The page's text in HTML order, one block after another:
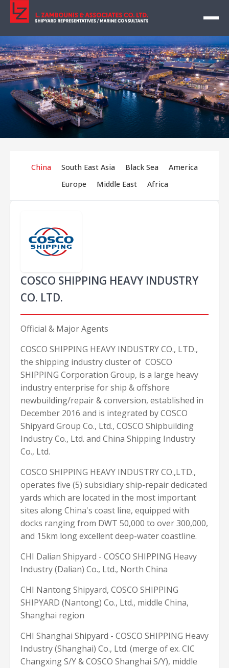
China South East Asia Black Sea
America
Europe
Middle East Africa
COSCO SHIPPING HEAVY INDUSTRY
CO. LTD.
Official & Major Agents
COSCO SHIPPING HEAVY INDUSTRY CO., LTD.,
the shipping industry cluster of COSCO
SHIPPING Corporation Group, is a large heavy
industry enterprise for ship & offshore
newbuilding/repair & conversion, established in
December 2016 and is integrated by COSCO
Shipyard Group Co., Ltd., COSCO Shipbuilding
Industry Co., Ltd. and China Shipping Industry
Co., Ltd.
COSCO SHIPPING HEAVY INDUSTRY CO.,LTD.,
operates five (5) subsidiary ship-repair dedicated
yards which are located in the most important
sites along China's coast line, equipped with
docks ranging from DWT 50,000 to over 300,000,
and 15km long excellent deep-water coastline.
CHI Dalian Shipyard - COSCO SHIPPING Heavy
Industry (Dalian) Co., Ltd., North China
CHI Nantong Shipyard, COSCO SHIPPING
SHIPYARD (Nantong) Co., Ltd., middle China,
Shanghai region
CHI Shanghai Shipyard - COSCO SHIPPING Heavy
Industry (Shanghai) Co., Ltd. (merge of ex. CIC
Changxing S/Y & COSCO Shanghai S/Y), middle